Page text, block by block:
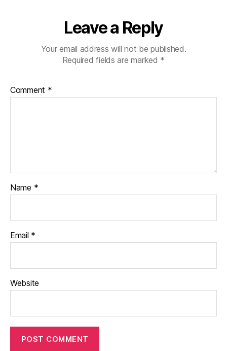
Leave a Reply
Your email address will not be published.
Required fields are marked *
Comment *
Name *
Email *
Website